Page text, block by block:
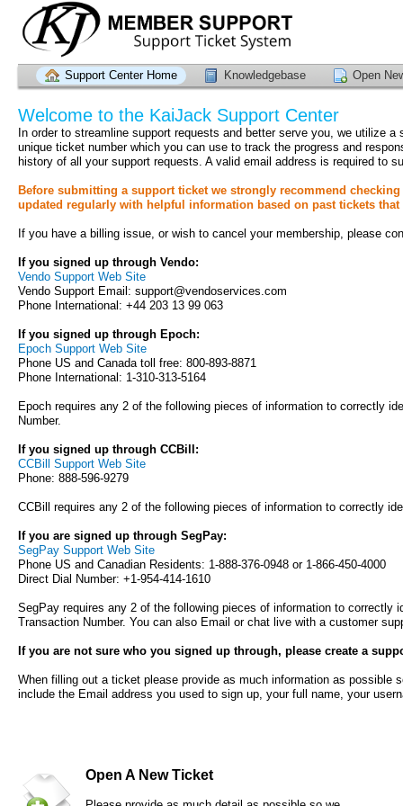
Support Center Home Knowledgebase Open
Welcome to the KaiJack Support Center
In order to streamline support requests and better serve you, we utilize
unique ticket number which you can use to track the progress and
history of all your support requests. A valid email address is required to
Before submitting a support ticket we strongly recommend
updated regularly with helpful information based on past tickets that
If you have a billing issue, or wish to cancel your membership, please
If you signed up through Vendo:
Vendo Support Web Site
Vendo Support Email: support@vendoservices.com
Phone International: +44 203 13 99 063
If you signed up through Epoch:
Epoch Support Web Site
Phone US and Canada toll free: 800-893-8871
Phone International: 1-310-313-5164
Epoch requires any 2 of the following pieces of information to correctly
Number.
If you signed up through CCBill:
CCBill Support Web Site
Phone: 888-596-9279
CCBill requires any 2 of the following pieces of information to correctly
If you are signed up through SegPay:
SegPay Support Web Site
Phone US and Canadian Residents: 1-888-376-0948 or 1-866-450-4000
Direct Dial Number: +1-954-414-1610
SegPay requires any 2 of the following pieces of information to correctly
Transaction Number. You can also Email or chat live with a customer
If you are not sure who you signed up through, please create a
When filling out a ticket please provide as much information as
include the Email address you used to sign up, your full name, your
Open A New Ticket